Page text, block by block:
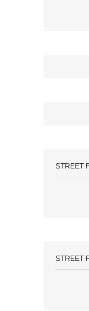
STREET
STREET